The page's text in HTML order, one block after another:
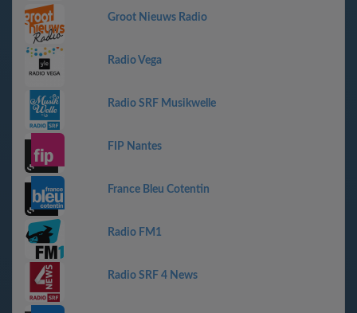
Groot Nieuws Radio
Radio Vega
Radio SRF Musikwelle
FIP Nantes
France Bleu Cotentin
Radio FM1
Radio SRF 4 News